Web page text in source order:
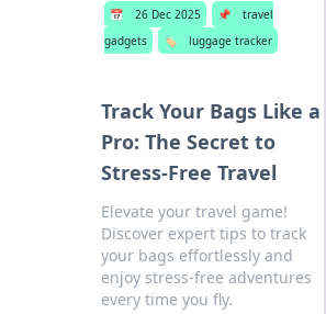
📅 26 Dec 2025 📌
travel
gadgets
🏷️ luggage tracker
Track Your Bags Like a
Pro: The Secret to
Stress-Free Travel
Elevate your travel game!
Discover expert tips to track
your bags effortlessly and
enjoy stress-free adventures
every time you fly.